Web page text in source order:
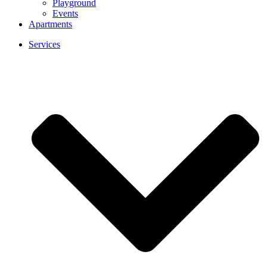
Playground
Events
Apartments
Services